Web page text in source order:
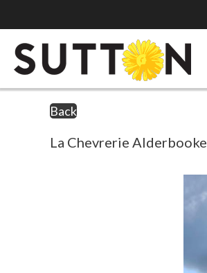
Back
La Chevrerie Alderbooke